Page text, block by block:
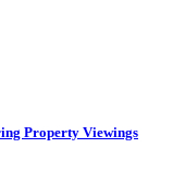
Property Viewings